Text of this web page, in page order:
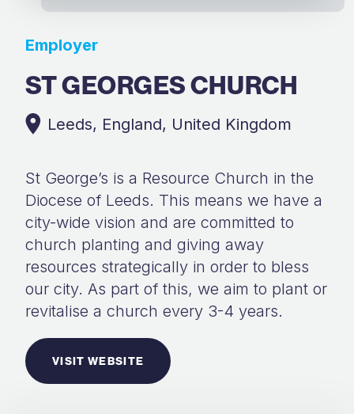
Employer
ST GEORGES CHURCH
Leeds, England, United Kingdom
St George’s is a Resource Church in the
Diocese of Leeds. This means we have a
city-wide vision and are committed to
church planting and giving away
resources strategically in order to bless
our city. As part of this, we aim to plant or
revitalise a church every 3-4 years.
VISIT WEBSITE